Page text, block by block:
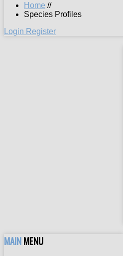
Home //
Species Profiles
Login Register
MAINMENU